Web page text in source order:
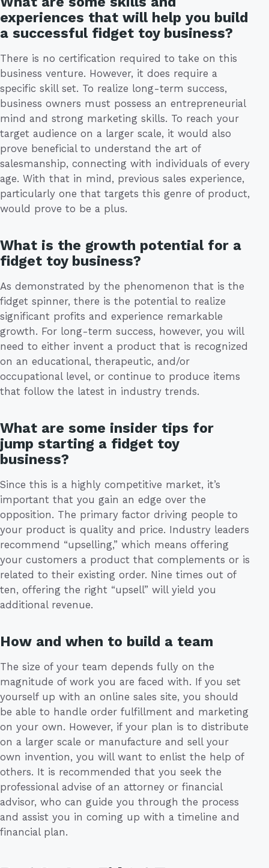
experiences that will help you build
a successful fidget toy business?
There is no certification required to take on this
business venture. However, it does require a
specific skill set. To realize long-term success,
business owners must possess an entrepreneurial
mind and strong marketing skills. To reach your
target audience on a larger scale, it would also
prove beneficial to understand the art of
salesmanship, connecting with individuals of every
age. With that in mind, previous sales experience,
particularly one that targets this genre of product,
would prove to be a plus.
What is the growth potential for a
fidget toy business?
As demonstrated by the phenomenon that is the
fidget spinner, there is the potential to realize
significant profits and experience remarkable
growth. For long-term success, however, you will
need to either invent a product that is recognized
on an educational, therapeutic, and/or
occupational level, or continue to produce items
that follow the latest in industry trends.
What are some insider tips for
jump starting a fidget toy
business?
Since this is a highly competitive market, it’s
important that you gain an edge over the
opposition. The primary factor driving people to
your product is quality and price. Industry leaders
recommend “upselling,” which means offering
your customers a product that complements or is
related to their existing order. Nine times out of
ten, offering the right “upsell” will yield you
additional revenue.
How and when to build a team
The size of your team depends fully on the
magnitude of work you are faced with. If you set
yourself up with an online sales site, you should
be able to handle order fulfillment and marketing
on your own. However, if your plan is to distribute
on a larger scale or manufacture and sell your
own invention, you will want to enlist the help of
others. It is recommended that you seek the
professional advise of an attorney or financial
advisor, who can guide you through the process
and assist you in coming up with a timeline and
financial plan.